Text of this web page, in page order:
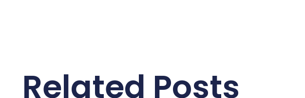
Related Posts